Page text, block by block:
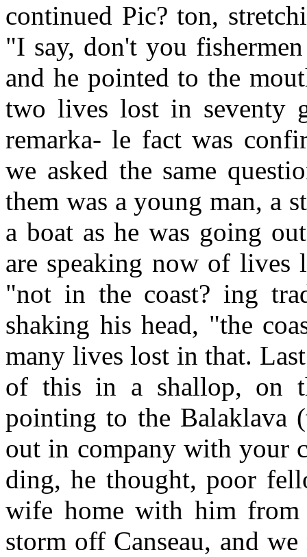
continued Pic? ton,
"I say, don't you
and he pointed to the
two lives lost in seventy
remarka- le fact was
we asked the same
them was a young man, a
a boat as he was going
are speaking now of lives
"not in the coast? ing
shaking his head, "the
many lives lost in that.
of this in a shallop, on
pointing to the Balaklava
out in company with your
ding, he thought, poor
wife home with him
storm off Canseau, and